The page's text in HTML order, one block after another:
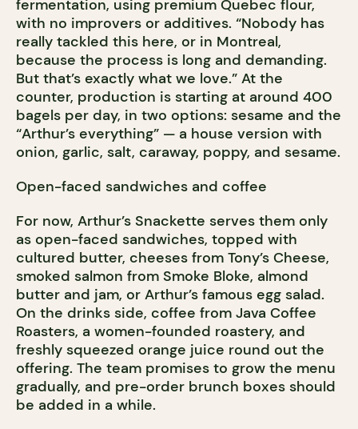
fermentation, using premium Quebec flour,
with no improvers or additives. “Nobody has
really tackled this here, or in Montreal,
because the process is long and demanding.
But that’s exactly what we love.” At the
counter, production is starting at around 400
bagels per day, in two options: sesame and the
“Arthur’s everything” — a house version with
onion, garlic, salt, caraway, poppy, and sesame.
Open-faced sandwiches and coffee
For now, Arthur’s Snackette serves them only
as open-faced sandwiches, topped with
cultured butter, cheeses from Tony’s Cheese,
smoked salmon from Smoke Bloke, almond
butter and jam, or Arthur’s famous egg salad.
On the drinks side, coffee from Java Coffee
Roasters, a women-founded roastery, and
freshly squeezed orange juice round out the
offering. The team promises to grow the menu
gradually, and pre-order brunch boxes should
be added in a while.